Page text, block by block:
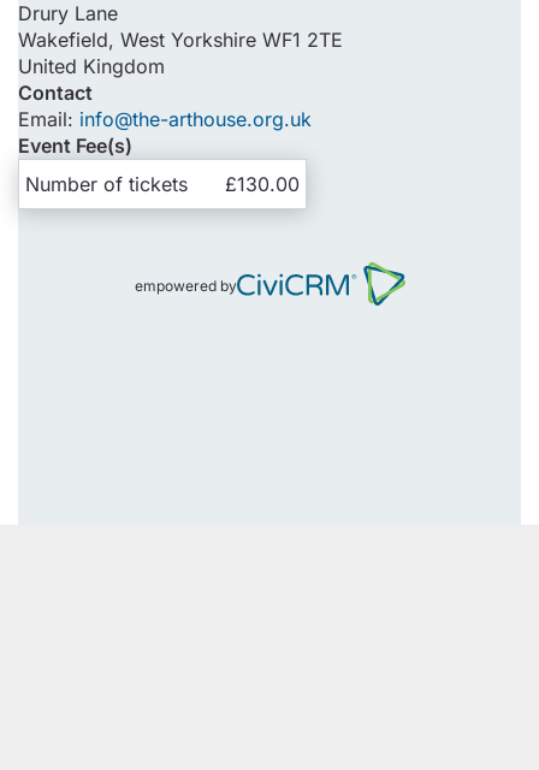
Drury Lane
Wakefield, West Yorkshire WF1 2TE
United Kingdom
Contact
Email: info@the-arthouse.org.uk
Event Fee(s)
Number of tickets
£130.00
empowered by